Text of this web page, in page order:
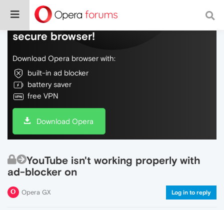
Do more on the web, with a fast and
secure browser!
Download Opera browser with:
built-in ad blocker
battery saver
free VPN
Download Opera
YouTube isn't working properly with
ad-blocker on
Opera GX Log in to reply